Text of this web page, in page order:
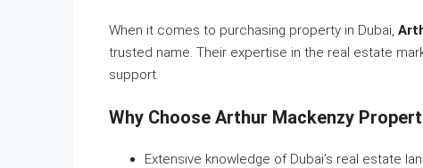
When it comes to purchasing property in Dubai,
trusted name. Their expertise in the real estate
support.
Why Choose Arthur Mackenzy
Extensive knowledge of Dubai’s real estate